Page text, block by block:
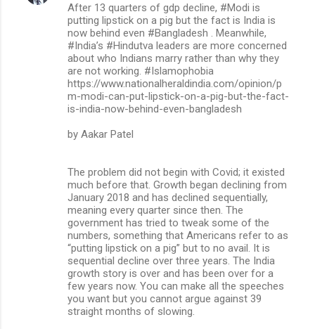
After 13 quarters of gdp decline, #Modi is
putting lipstick on a pig but the fact is India is
now behind even #Bangladesh . Meanwhile,
#India’s #Hindutva leaders are more concerned
about who Indians marry rather than why they
are not working. #Islamophobia
https://www.nationalheraldindia.com/opinion/p
m-modi-can-put-lipstick-on-a-pig-but-the-fact-
is-india-now-behind-even-bangladesh
by Aakar Patel
The problem did not begin with Covid; it existed
much before that. Growth began declining from
January 2018 and has declined sequentially,
meaning every quarter since then. The
government has tried to tweak some of the
numbers, something that Americans refer to as
“putting lipstick on a pig” but to no avail. It is
sequential decline over three years. The India
growth story is over and has been over for a
few years now. You can make all the speeches
you want but you cannot argue against 39
straight months of slowing.